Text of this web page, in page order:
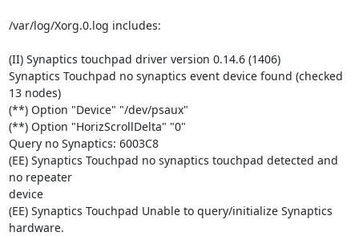
/var/log/Xorg.0.log includes:
(II) Synaptics touchpad driver version 0.14.6 (1406)
Synaptics Touchpad no synaptics event device found (checked
13 nodes)
(**) Option "Device" "/dev/psaux"
(**) Option "HorizScrollDelta" "0"
Query no Synaptics: 6003C8
(EE) Synaptics Touchpad no synaptics touchpad detected and
no repeater
device
(EE) Synaptics Touchpad Unable to query/initialize Synaptics
hardware.